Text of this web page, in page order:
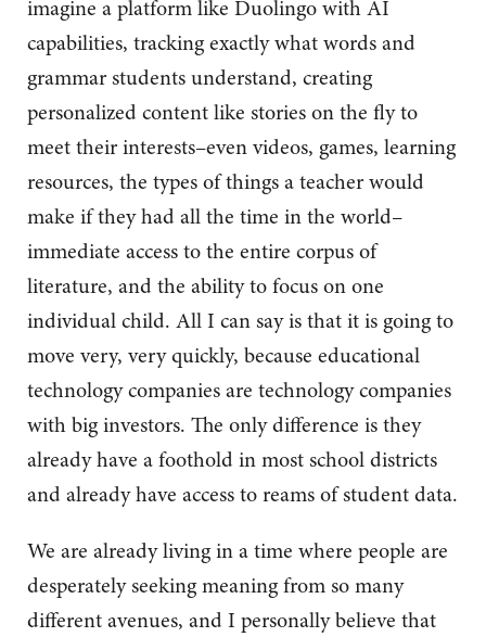
imagine a platform like Duolingo with AI
capabilities, tracking exactly what words and
grammar students understand, creating
personalized content like stories on the fly to
meet their interests–even videos, games, learning
resources, the types of things a teacher would
make if they had all the time in the world–
immediate access to the entire corpus of
literature, and the ability to focus on one
individual child. All I can say is that it is going to
move very, very quickly, because educational
technology companies are technology companies
with big investors. The only difference is they
already have a foothold in most school districts
and already have access to reams of student data.
We are already living in a time where people are
desperately seeking meaning from so many
different avenues, and I personally believe that